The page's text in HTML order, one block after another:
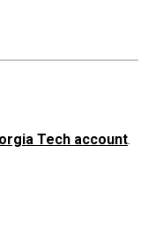
Tech account.